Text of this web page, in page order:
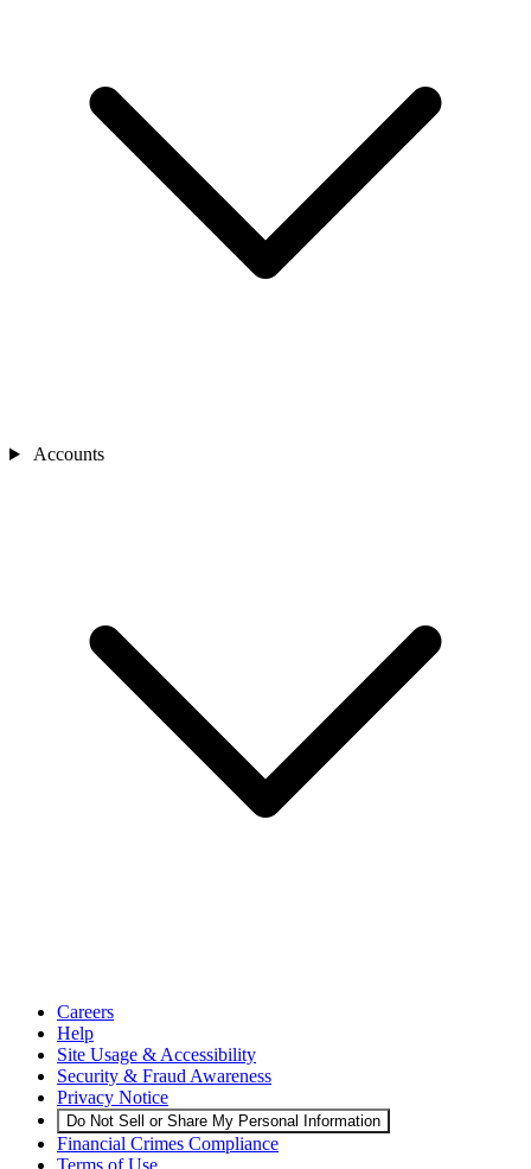
Accounts
Careers
Help
Site Usage & Accessibility
Security & Fraud Awareness
Privacy Notice
Do Not Sell or Share My Personal Information
Financial Crimes Compliance
Terms of Use